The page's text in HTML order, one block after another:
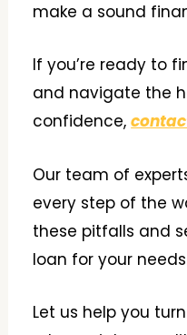
make a sound
If you’re ready to
and navigate the
confidence,
Our team of
every step of the
these pitfalls and
loan for your
Let us help you